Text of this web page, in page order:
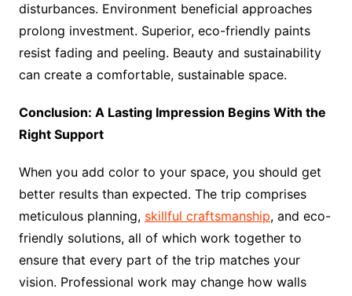
disturbances. Environment beneficial approaches
prolong investment. Superior, eco-friendly paints
resist fading and peeling. Beauty and sustainability
can create a comfortable, sustainable space.
Conclusion: A Lasting Impression Begins With the
Right Support
When you add color to your space, you should get
better results than expected. The trip comprises
meticulous planning, skillful craftsmanship, and eco-
friendly solutions, all of which work together to
ensure that every part of the trip matches your
vision. Professional work may change how walls